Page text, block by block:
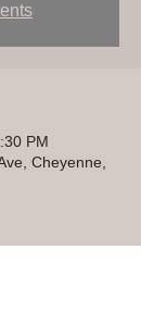
PM
Cheyenne,